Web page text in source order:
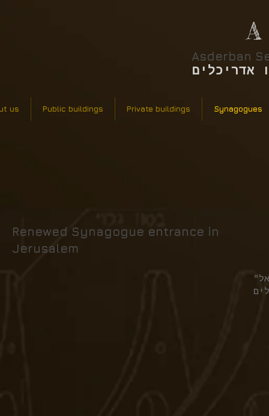
A
Asderban
אדריכלים
us Public buildings Private buildings Synagogues
Renewed Synagogue entrance in
Jerusalem